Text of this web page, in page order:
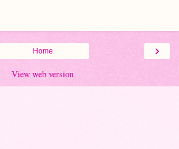
›
Home
View web version